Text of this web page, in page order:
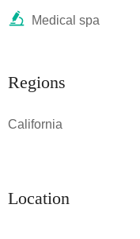
Medical spa
Regions
California
Location